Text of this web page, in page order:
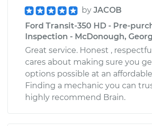
by JACOB
Ford Transit-350 HD - Pre-
Inspection - McDonough,
Great service. Honest ,
cares about making sure you
options possible at an
Finding a mechanic you can
highly recommend Brain.